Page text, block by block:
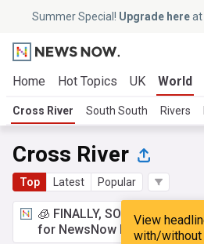
Summer Special! Upgrade hereat
Home Hot Topics UK World
Cross River South South Rivers
Cross River
Top Latest Popular
View
with/without
🧊 FINALLY, SOMETHING
for NewsNow Essentials.